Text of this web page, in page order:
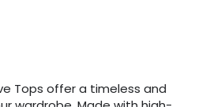
Tops offer a timeless and